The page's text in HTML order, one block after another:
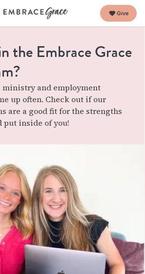
Give
the Embrace Grace
ministry and employment
up often. Check out if our
are a good fit for the strengths
put inside of you!